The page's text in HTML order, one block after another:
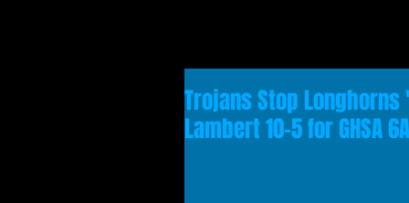
Trojans Stop
Lambert 10-5 for GHSA